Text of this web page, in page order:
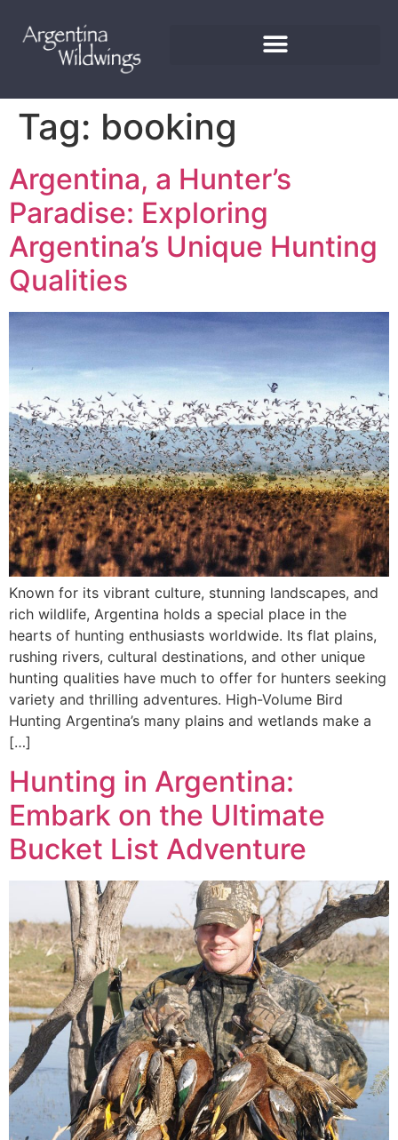
Tag: booking
Argentina, a Hunter’s
Paradise: Exploring
Argentina’s Unique Hunting
Qualities
Known for its vibrant culture, stunning landscapes, and
rich wildlife, Argentina holds a special place in the
hearts of hunting enthusiasts worldwide. Its flat plains,
rushing rivers, cultural destinations, and other unique
hunting qualities have much to offer for hunters seeking
variety and thrilling adventures. High-Volume Bird
Hunting Argentina’s many plains and wetlands make a
[…]
Hunting in Argentina:
Embark on the Ultimate
Bucket List Adventure